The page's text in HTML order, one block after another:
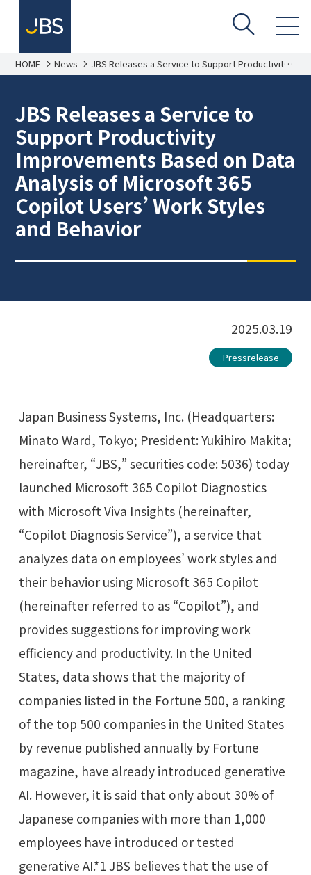
HOME News JBS Releases a Service to Support Productivity
Improvements Based on Data Analysis of
JBS Releases a Service to
Support Productivity
Improvements Based on Data
Analysis of Microsoft 365
Copilot Users’ Work Styles
and Behavior
2025.03.19
Pressrelease
Japan Business Systems, Inc. (Headquarters:
Minato Ward, Tokyo; President: Yukihiro Makita;
hereinafter, “JBS,” securities code: 5036) today
launched Microsoft 365 Copilot Diagnostics
with Microsoft Viva Insights (hereinafter,
“Copilot Diagnosis Service”), a service that
analyzes data on employees’ work styles and
their behavior using Microsoft 365 Copilot
(hereinafter referred to as “Copilot”), and
provides suggestions for improving work
efficiency and productivity. In the United
States, data shows that the majority of
companies listed in the Fortune 500, a ranking
of the top 500 companies in the United States
by revenue published annually by Fortune
magazine, have already introduced generative
AI. However, it is said that only about 30% of
Japanese companies with more than 1,000
employees have introduced or tested
generative AI.*1 JBS believes that the use of